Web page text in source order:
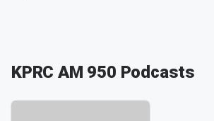
KPRC AM 950 Podcasts